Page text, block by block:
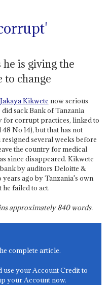
is giving the
to change
Jakaya Kikwete now serious
sack Bank of Tanzania
for corrupt practices, linked to
No 14), but that has not
several weeks before
the country for medical
since disappeared. Kikwete
by auditors Deloitte &
ago by Tanzania's own
failed to act.
approximately840words.
complete article.
use your Account Credit to
your Account now.